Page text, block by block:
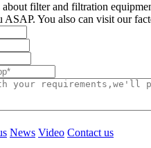
filter and filtration
You also can visit our
News Video Contact us